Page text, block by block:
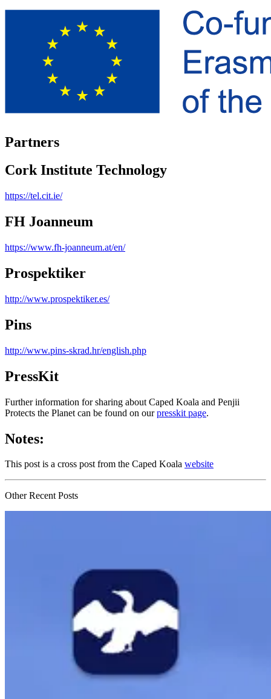
Partners
Cork Institute Technology
https://tel.cit.ie/
FH Joanneum
https://www.fh-joanneum.at/en/
Prospektiker
http://www.prospektiker.es/
Pins
http://www.pins-skrad.hr/english.php
PressKit
Further information for sharing about Caped Koala and Penjii
Protects the Planet can be found on ourpresskit page.
Notes:
This post is a cross post from the Caped Koala website
Other Recent Posts